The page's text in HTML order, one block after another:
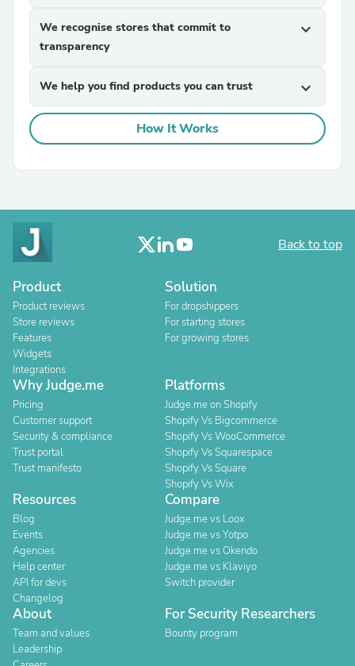
We recognise stores that commit to
transparency
expand_more
We help you find products you can trust expand_more
How It Works
Back to top
Product
Product reviews
Store reviews
Features
Widgets
Integrations
Solution
For dropshippers
For starting stores
For growing stores
Why Judge.me
Pricing
Customer support
Security & compliance
Trust portal
Trust manifesto
Platforms
Judge.me on Shopify
Shopify Vs Bigcommerce
Shopify Vs WooCommerce
Shopify Vs Squarespace
Shopify Vs Square
Shopify Vs Wix
Resources
Blog
Events
Agencies
Help center
API for devs
Changelog
Compare
Judge.me vs Loox
Judge.me vs Yotpo
Judge.me vs Okendo
Judge.me vs Klaviyo
Switch provider
About
Team and values
Leadership
For Security Researchers
Bounty program